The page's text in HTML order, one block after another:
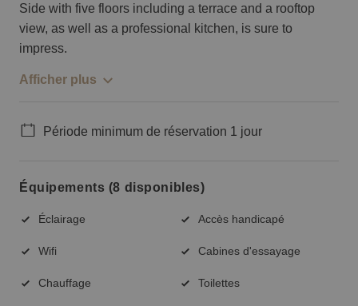
Side with five floors including a terrace and a rooftop
view, as well as a professional kitchen, is sure to
impress.
Afficher plus
Période minimum de réservation 1 jour
Équipements (8 disponibles)
Éclairage Accès handicapé
Wifi Cabines d'essayage
Chauffage Toilettes